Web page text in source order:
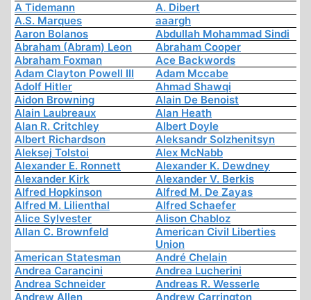
A Tidemann
A. Dibert
A.S. Marques
aaargh
Aaron Bolanos
Abdullah Mohammad Sindi
Abraham (Abram) Leon
Abraham Cooper
Abraham Foxman
Ace Backwords
Adam Clayton Powell III
Adam Mccabe
Adolf Hitler
Ahmad Shawqi
Aidon Browning
Alain De Benoist
Alain Laubreaux
Alan Heath
Alan R. Critchley
Albert Doyle
Albert Richardson
Aleksandr Solzhenitsyn
Aleksej Tolstoi
Alex McNabb
Alexander E. Ronnett
Alexander K. Dewdney
Alexander Kirk
Alexander V. Berkis
Alfred Hopkinson
Alfred M. De Zayas
Alfred M. Lilienthal
Alfred Schaefer
Alice Sylvester
Alison Chabloz
Allan C. Brownfeld
American Civil Liberties
Union
American Statesman
André Chelain
Andrea Carancini
Andrea Lucherini
Andrea Schneider
Andreas R. Wesserle
Andrew Allen
Andrew Carrington